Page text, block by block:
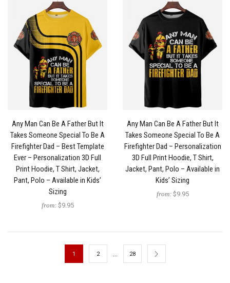
Any Man Can Be A Father But It
Takes Someone Special To Be A
Firefighter Dad – Best Template
Ever – Personalization 3D Full
Print Hoodie, T Shirt, Jacket,
Pant, Polo – Available in Kids’
Sizing
from: $9.95
Any Man Can Be A Father But It
Takes Someone Special To Be A
Firefighter Dad – Personalization
3D Full Print Hoodie, T Shirt,
Jacket, Pant, Polo – Available in
Kids’ Sizing
from: $9.95
1 2 … 28